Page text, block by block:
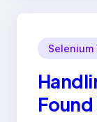
Selenium